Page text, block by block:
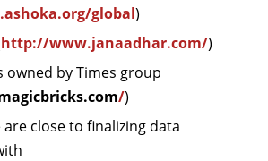
global)
http://www.janaadhar.com/)
by Times group
/)
close to finalizing data